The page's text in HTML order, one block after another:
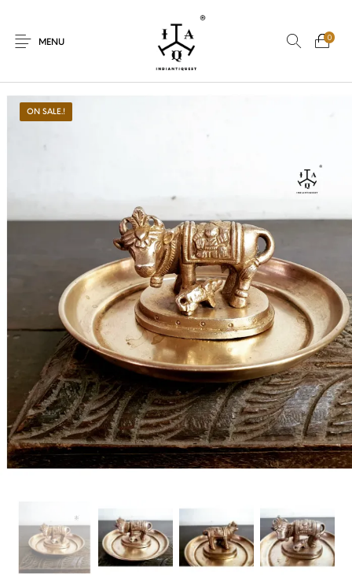
MENU
0
Kitchen
Woods Art
Lamps Decor Vasthu Divine
Handicrafts Gift Shop
ON SALE.!